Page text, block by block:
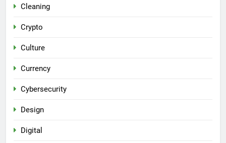
Cleaning
Crypto
Culture
Currency
Cybersecurity
Design
Digital